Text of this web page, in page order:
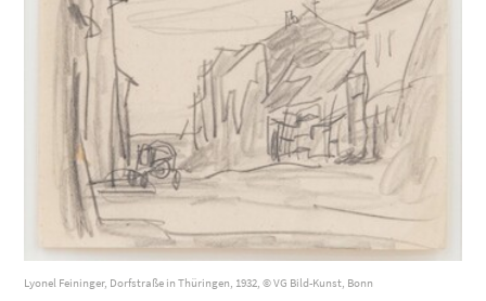
Lyonel Feininger, Dorfstraße in Thüringen, 1932, © VG Bild-Kunst, Bonn